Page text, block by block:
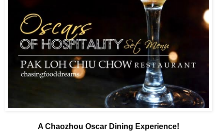
A Chaozhou Oscar Dining Experience!